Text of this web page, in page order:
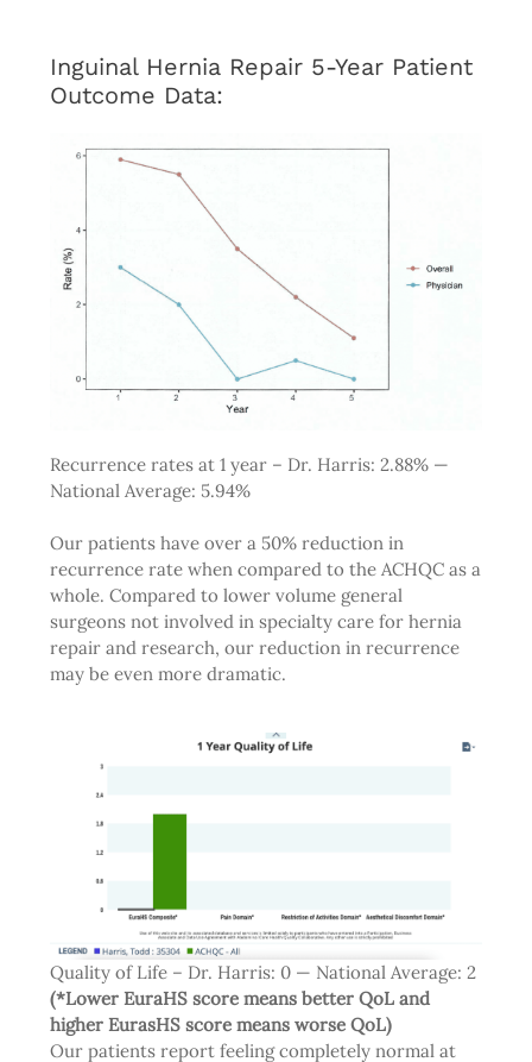
Inguinal Hernia Repair 5-Year Patient
Outcome Data:
Recurrence rates at 1 year – Dr. Harris: 2.88% —
National Average: 5.94%
Our patients have over a 50% reduction in
recurrence rate when compared to the ACHQC as a
whole. Compared to lower volume general
surgeons not involved in specialty care for hernia
repair and research, our reduction in recurrence
may be even more dramatic.
Quality of Life – Dr. Harris: 0 — National Average: 2
(*Lower EuraHS score means better QoL and
higher EurasHS score means worse QoL)
Our patients report feeling completely normal at